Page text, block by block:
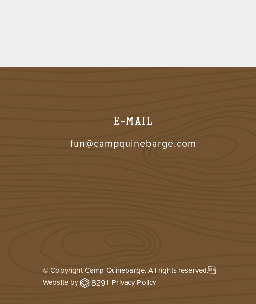
E-MAIL
fun@campquinebarge.com
© Copyright Camp Quinebarge. All rights reserved.
Website by
|| Privacy Policy